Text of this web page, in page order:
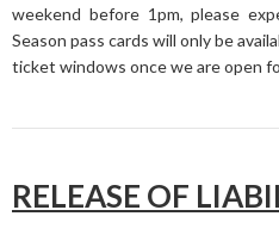
weekend before 1pm, please
Season pass cards will only be
ticket windows once we are open
RELEASE OF